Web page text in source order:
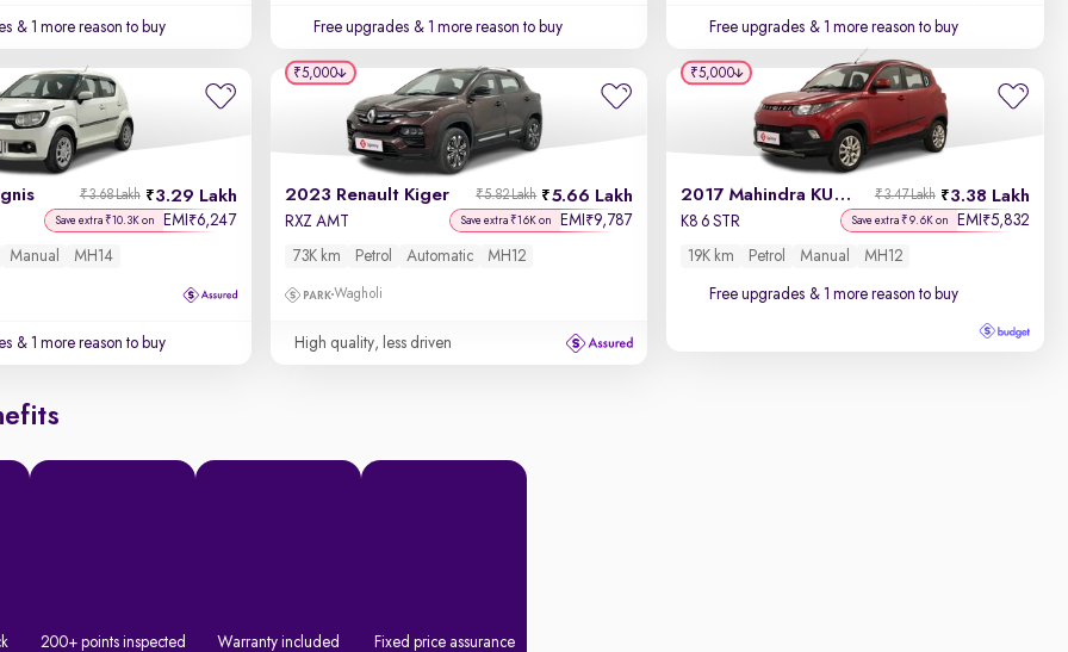
& 1 more reason to buy Free upgrades & 1 more reason to buy Free upgrades & 1 more reason to buy
3.29 Lakh
₹3.68 Lakh
Save extra ₹10.3K on EMI ₹6,247
Manual MH14
& 1 more reason to buy
2023 Renault Kiger 5.66 Lakh
₹5.82 Lakh
RXZ AMT Save extra ₹16K on EMI ₹9,787
73K km Petrol Automatic MH12
Wagholi
High quality, less driven
₹5,000
2017 Mahindra KUV100 3.38 Lakh
₹3.47 Lakh
K8 6 STR Save extra ₹9.6K on EMI ₹5,832
19K km Petrol Manual MH12
Free upgrades & 1 more reason to buy
₹5,000
200+ points inspected Warranty included Fixed price assurance